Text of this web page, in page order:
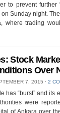
to prevent further
Sunday night.
where trading
Stock
Over
7, 2015 ⋅ 2
has “burst” and
were
of Ankara over